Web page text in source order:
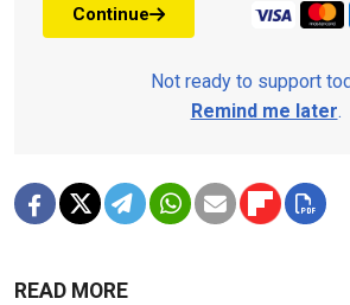
Continue
Not ready to support
Remind me later.
READ MORE